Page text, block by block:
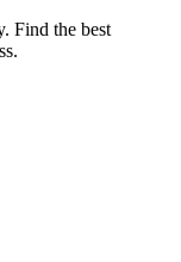
Find the best